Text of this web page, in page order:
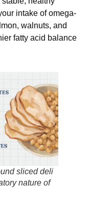
intake of omega-
walnuts, and
fatty acid balance
sliced deli
nature of